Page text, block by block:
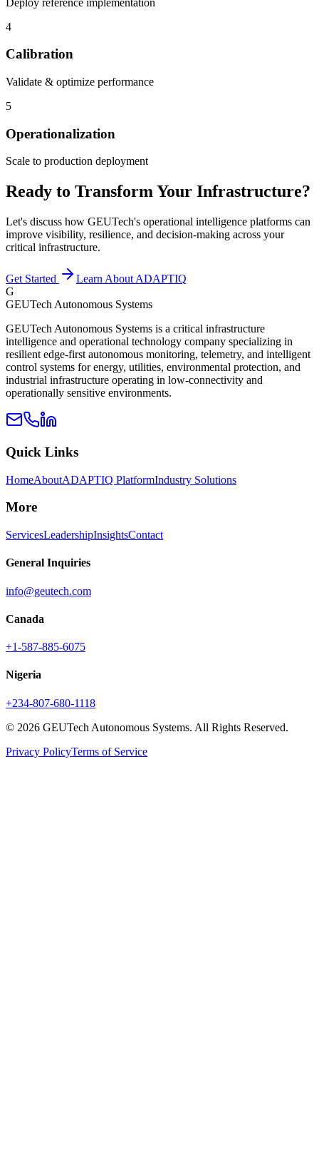
4
Calibration
Validate & optimize performance
5
Operationalization
Scale to production deployment
Ready to Transform Your Infrastructure?
Let's discuss how GEUTech's operational intelligence platforms can
improve visibility, resilience, and decision-making across your
critical infrastructure.
Get Started
Learn About ADAPTIQ
G
GEUTech Autonomous Systems
GEUTech Autonomous Systems is a critical infrastructure
intelligence and operational technology company specializing in
resilient edge-first autonomous monitoring, telemetry, and intelligent
control systems for energy, utilities, environmental protection, and
industrial infrastructure operating in low-connectivity and
operationally sensitive environments.
Quick Links
HomeAboutADAPTIQ PlatformIndustry Solutions
More
ServicesLeadershipInsightsContact
General Inquiries
info@geutech.com
Canada
+1-587-885-6075
Nigeria
+234-807-680-1118
© 2026 GEUTech Autonomous Systems. All Rights Reserved.
Privacy PolicyTerms of Service